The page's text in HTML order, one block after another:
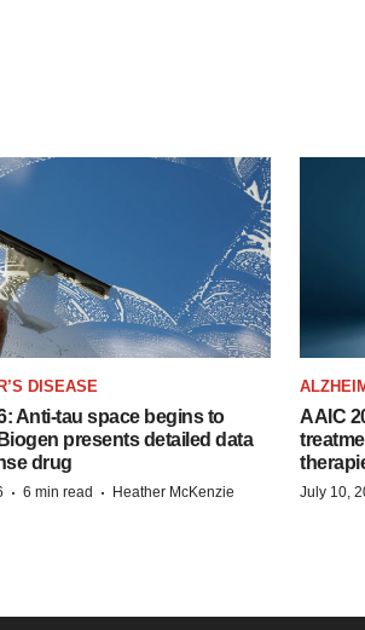
DISEASE
Anti-tau space begins to
presents detailed data
drug
· 6 min read · Heather McKenzie
AAIC
July 10,